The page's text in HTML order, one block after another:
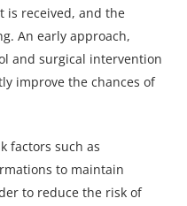
is received, and the
An early approach,
and surgical intervention
improve the chances of
factors such as
to maintain
to reduce the risk of